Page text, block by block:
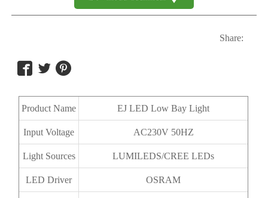
Share:
  
Product Name EJ LED Low Bay Light
Input Voltage AC230V 50HZ
Light Sources LUMILEDS/CREE LEDs
LED Driver OSRAM